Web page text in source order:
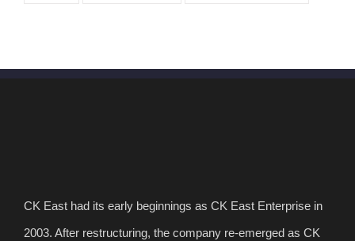
CK East had its early beginnings as CK East Enterprise in
2003. After restructuring, the company re-emerged as CK